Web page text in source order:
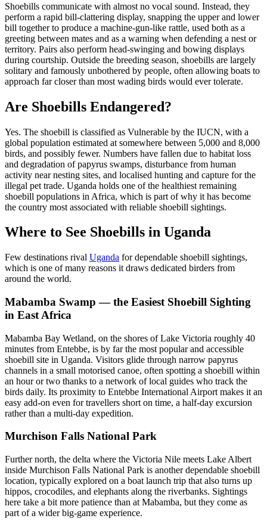
Shoebills communicate with almost no vocal sound. Instead, they
perform a rapid bill-clattering display, snapping the upper and lower
bill together to produce a machine-gun-like rattle, used both as a
greeting between mates and as a warning when defending a nest or
territory. Pairs also perform head-swinging and bowing displays
during courtship. Outside the breeding season, shoebills are largely
solitary and famously unbothered by people, often allowing boats to
approach far closer than most wading birds would ever tolerate.
Are Shoebills Endangered?
Yes. The shoebill is classified as Vulnerable by the IUCN, with a
global population estimated at somewhere between 5,000 and 8,000
birds, and possibly fewer. Numbers have fallen due to habitat loss
and degradation of papyrus swamps, disturbance from human
activity near nesting sites, and localised hunting and capture for the
illegal pet trade. Uganda holds one of the healthiest remaining
shoebill populations in Africa, which is part of why it has become
the country most associated with reliable shoebill sightings.
Where to See Shoebills in Uganda
Few destinations rival Uganda for dependable shoebill sightings,
which is one of many reasons it draws dedicated birders from
around the world.
Mabamba Swamp — the Easiest Shoebill Sighting
in East Africa
Mabamba Bay Wetland, on the shores of Lake Victoria roughly 40
minutes from Entebbe, is by far the most popular and accessible
shoebill site in Uganda. Visitors glide through narrow papyrus
channels in a small motorised canoe, often spotting a shoebill within
an hour or two thanks to a network of local guides who track the
birds daily. Its proximity to Entebbe International Airport makes it an
easy add-on even for travellers short on time, a half-day excursion
rather than a multi-day expedition.
Murchison Falls National Park
Further north, the delta where the Victoria Nile meets Lake Albert
inside Murchison Falls National Park is another dependable shoebill
location, typically explored on a boat launch trip that also turns up
hippos, crocodiles, and elephants along the riverbanks. Sightings
here take a bit more patience than at Mabamba, but they come as
part of a wider big-game experience.